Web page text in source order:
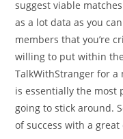
suggest viable
as a lot data as you
members that you’re
willing to put within
TalkWithStranger for a
is essentially the most
going to stick around.
of success with a